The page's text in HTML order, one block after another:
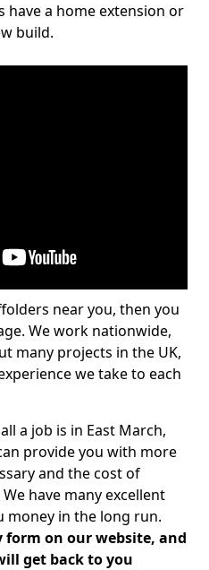
have a home extension or
build.
near you, then you
We work nationwide,
many projects in the UK,
we take to each
a job is in East March,
provide you with more
and the cost of
have many excellent
money in the long run.
on our website, and
get back to you